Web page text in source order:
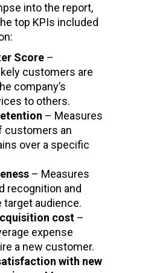
into the report,
top KPIs included
Score –
customers are
company’s
to others.
– Measures
customers an
over a specific
– Measures
recognition and
target audience.
cost –
expense
a new customer.
with new